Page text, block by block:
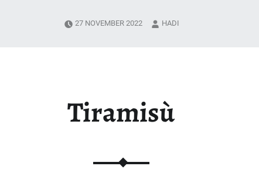
Tiramisù
27 NOVEMBER 2022 HADI